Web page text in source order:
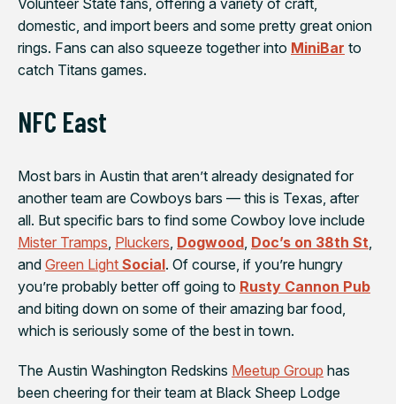
domestic, and import beers and some pretty great onion
rings. Fans can also squeeze together into MiniBar to
catch Titans games.
NFC East
Most bars in Austin that aren’t already designated for
another team are Cowboys bars — this is Texas, after
all. But specific bars to find some Cowboy love include
Mister Tramps Pluckers Dogwood Doc’s on 38th St
and Green Light Social. Of course, if you’re hungry
you’re probably better off going to Rusty Cannon Pub
and biting down on some of their amazing bar food,
which is seriously some of the best in town.
The Austin Washington Redskins Meetup Group has
been cheering for their team at Black Sheep Lodge